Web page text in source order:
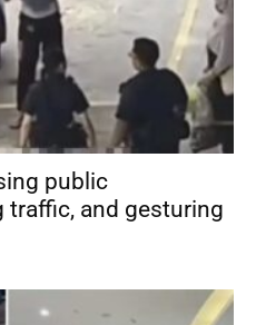
public
traffic, and gesturing